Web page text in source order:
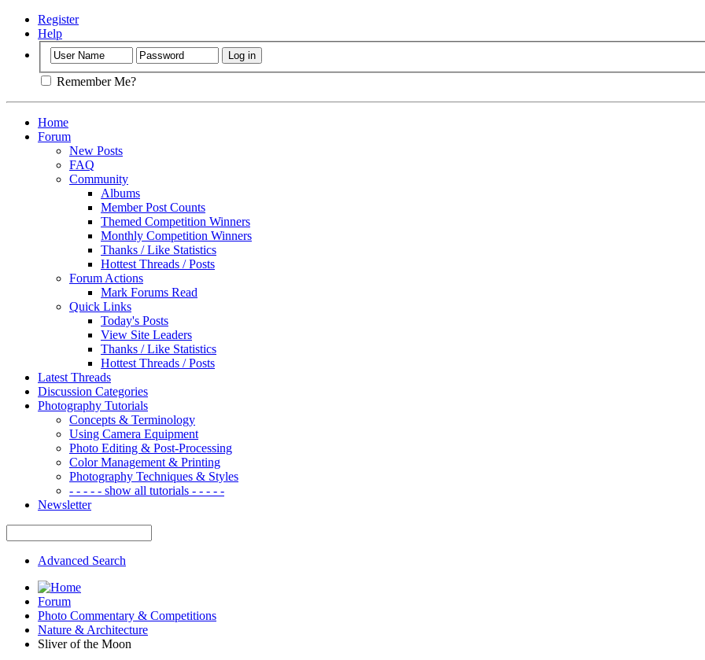
Register
Help
Remember Me?
Home
Forum
New Posts
FAQ
Community
Albums
Member Post Counts
Themed Competition Winners
Monthly Competition Winners
Thanks / Like Statistics
Hottest Threads / Posts
Forum Actions
Mark Forums Read
Quick Links
Today's Posts
View Site Leaders
Thanks / Like Statistics
Hottest Threads / Posts
Latest Threads
Discussion Categories
Photography Tutorials
Concepts & Terminology
Using Camera Equipment
Photo Editing & Post-Processing
Color Management & Printing
Photography Techniques & Styles
- - - - - show all tutorials - - - - -
Newsletter
Advanced Search
Forum
Photo Commentary & Competitions
Nature & Architecture
Sliver of the Moon